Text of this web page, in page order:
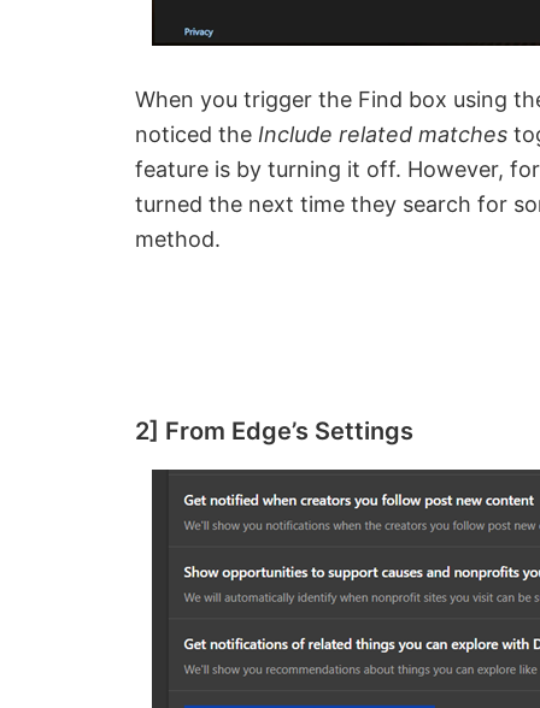
When you trigger the Find box using
noticed the Include related matches
feature is by turning it off. However,
turned the next time they search for
method.
2] From Edge’s Settings